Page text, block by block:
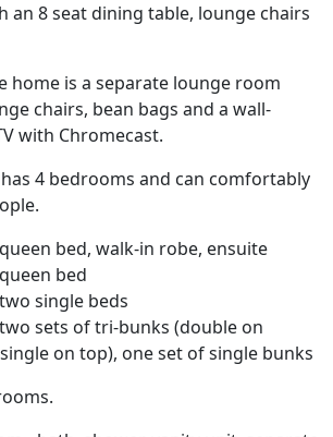
an 8 seat dining table, lounge chairs
home is a separate lounge room
chairs, bean bags and a wall-
with Chromecast.
has 4 bedrooms and can comfortably
bed, walk-in robe, ensuite
bed
single beds
sets of tri-bunks (double on
on top), one set of single bunks